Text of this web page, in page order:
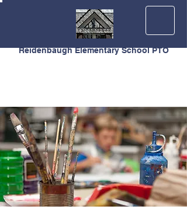
Reidenbaugh Elementary School PTO